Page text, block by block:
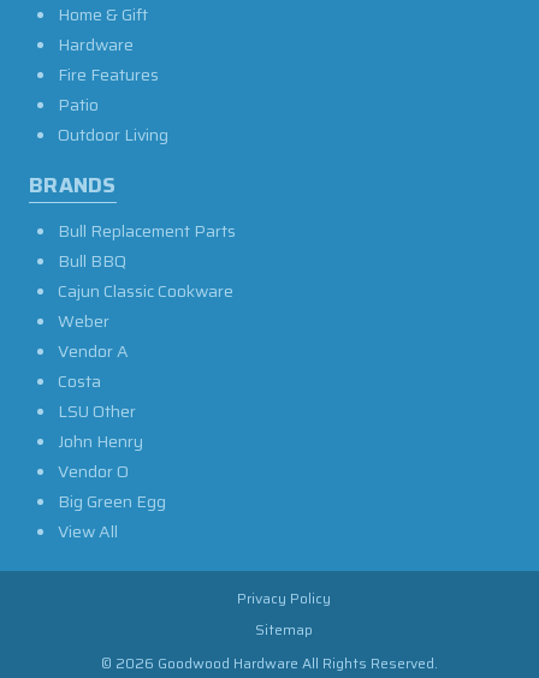
Home & Gift
Hardware
Fire Features
Patio
Outdoor Living
BRANDS
Bull Replacement Parts
Bull BBQ
Cajun Classic Cookware
Weber
Vendor A
Costa
LSU Other
John Henry
Vendor O
Big Green Egg
View All
Privacy Policy
Sitemap
© 2026 Goodwood Hardware All Rights Reserved.